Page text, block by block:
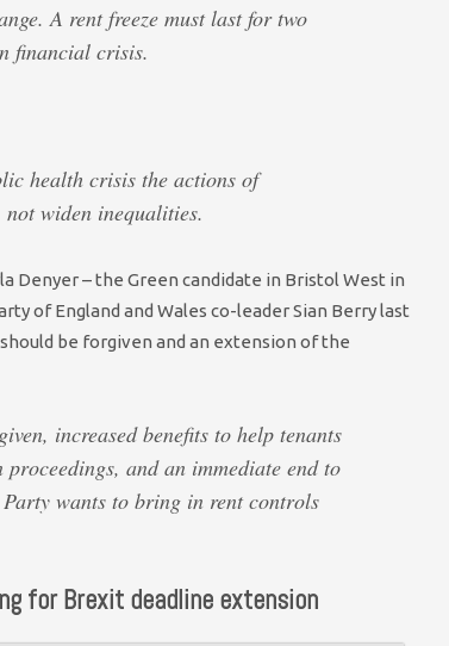
A rent freeze must last for two
financial crisis.
health crisis the actions of
not widen inequalities.
Denyer – the Green candidate in Bristol West in
of England and Wales co-leader Sian Berry last
be forgiven and an extension of the
increased benefits to help tenants
and an immediate end to
wants to bring in rent controls
for Brexit deadline extension